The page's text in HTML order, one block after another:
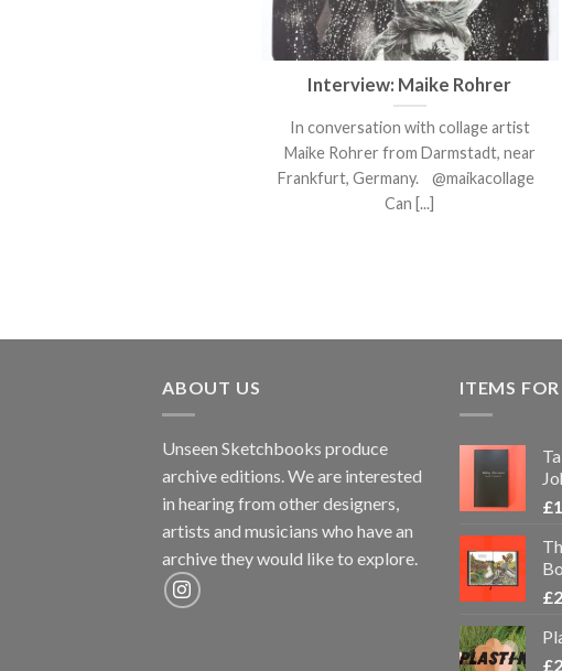
Interview: Maike Rohrer
In conversation with collage artist
Maike Rohrer from Darmstadt, near
Frankfurt, Germany. @maikacollage
Can [...]
ABOUT US
Unseen Sketchbooks produce
archive editions. We are interested
in hearing from other designers,
artists and musicians who have an
archive they would like to explore.
ITEMS
£
£
£